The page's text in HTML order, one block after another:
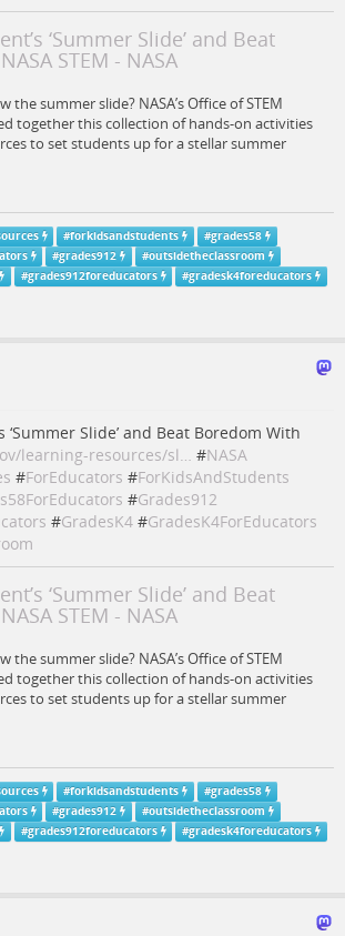
‘Summer Slide’ and Beat
STEM - NASA
the summer slide? NASA’s Office of STEM
together this collection of hands-on activities
to set students up for a stellar summer
#forkidsandstudents #grades58
#grades912 #outsidetheclassroom
#grades912foreducators #gradesk4foreducators
‘Summer Slide’ and Beat Boredom With
learning-resources/sl… #NASA
#ForEducators #ForKidsAndStudents
#Grades912
#GradesK4 #GradesK4ForEducators
‘Summer Slide’ and Beat
STEM - NASA
the summer slide? NASA’s Office of STEM
together this collection of hands-on activities
to set students up for a stellar summer
#forkidsandstudents #grades58
#grades912 #outsidetheclassroom
#grades912foreducators #gradesk4foreducators